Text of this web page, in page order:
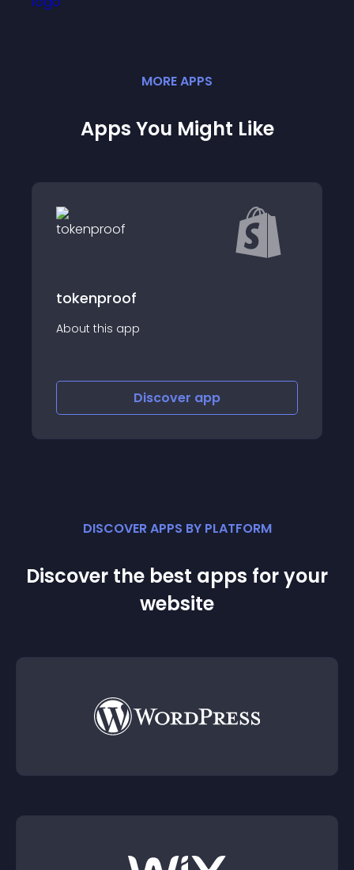
MOREAPPS
Apps You Might Like
Verisart
About this app
Discover
DISCOVER APPS BY PLATFORM
Discover the best apps for your
website